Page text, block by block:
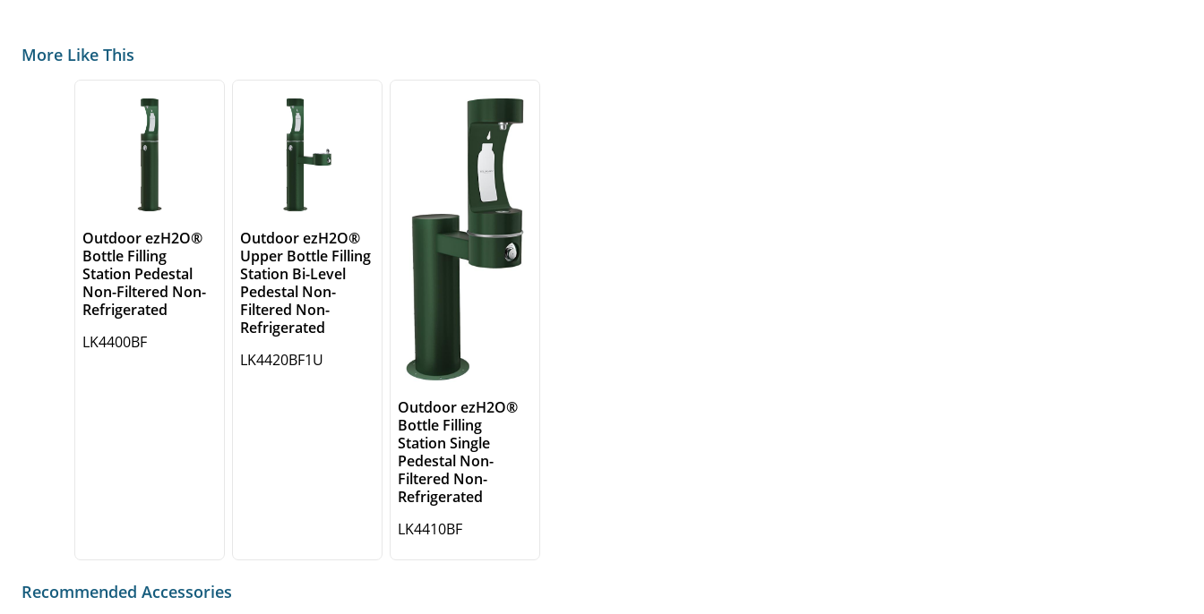
More Like This
Outdoor ezH2O®
Bottle Filling
Station Pedestal
Non-Filtered Non-
Refrigerated
LK4400BF
Outdoor ezH2O®
Upper Bottle Filling
Station Bi-Level
Pedestal Non-
Filtered Non-
Refrigerated
LK4420BF1U
Outdoor ezH2O®
Bottle Filling
Station Single
Pedestal Non-
Filtered Non-
Refrigerated
LK4410BF
Recommended Accessories